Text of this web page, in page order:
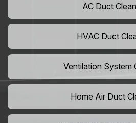
AC Duct
HVAC Duct
Ventilation System
Home Air Duct